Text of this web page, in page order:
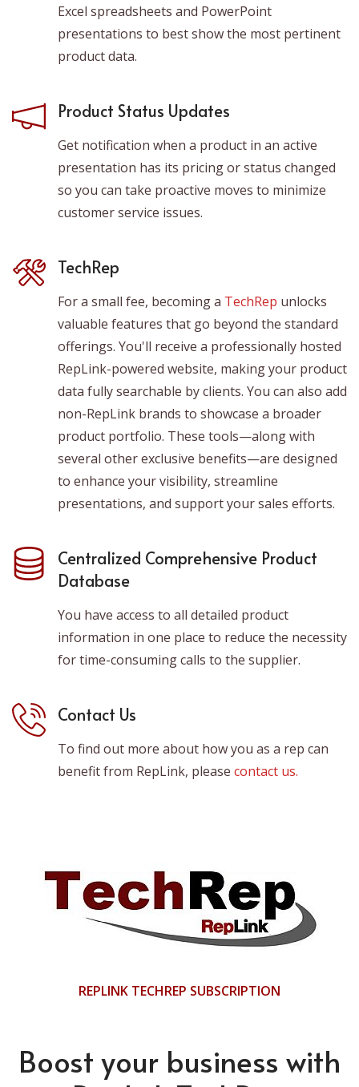
Excel spreadsheets and PowerPoint
presentations to best show the most pertinent
product data.
Product Status Updates
Get notification when a product in an active
presentation has its pricing or status changed
so you can take proactive moves to minimize
customer service issues.
TechRep
For a small fee, becoming a TechRep unlocks
valuable features that go beyond the standard
offerings. You'll receive a professionally hosted
RepLink-powered website, making your product
data fully searchable by clients. You can also add
non-RepLink brands to showcase a broader
product portfolio. These tools—along with
several other exclusive benefits—are designed
to enhance your visibility, streamline
presentations, and support your sales efforts.
Centralized Comprehensive Product
Database
You have access to all detailed product
information in one place to reduce the necessity
for time-consuming calls to the supplier.
Contact Us
To find out more about how you as a rep can
benefit from RepLink, please contact us.
REPLINK TECHREP SUBSCRIPTION
Boost your business with